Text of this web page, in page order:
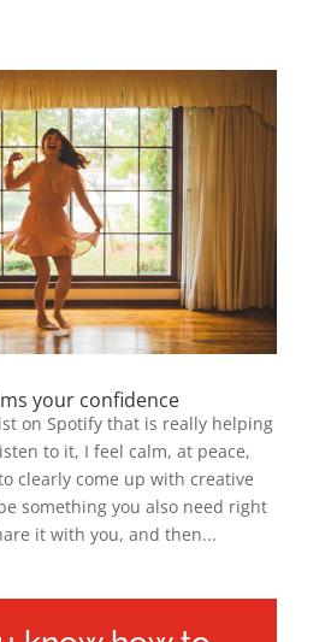
your confidence
on Spotify that is really helping
to it, I feel calm, at peace,
clearly come up with creative
something you also need right
it with you, and then...